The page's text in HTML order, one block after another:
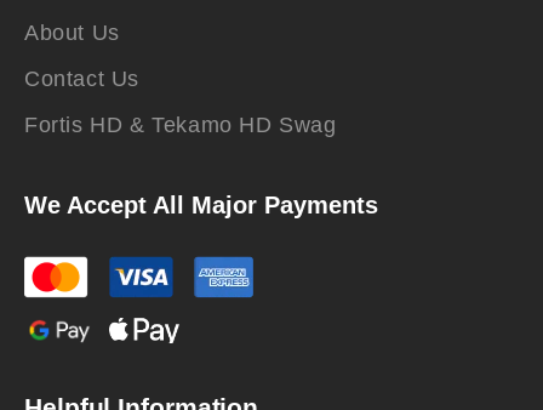
About Us
Contact Us
Fortis HD & Tekamo HD Swag
We Accept All Major Payments